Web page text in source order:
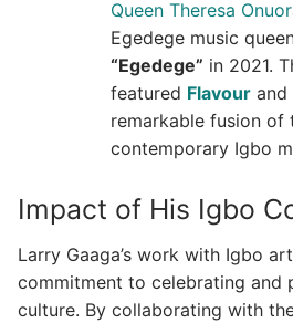
Queen Theresa
Egedege music
“Egedege” in 2021.
featured Flavourand
remarkable fusion of
contemporary Igbo
Impact of His Igbo
Larry Gaaga’s work with Igbo
commitment to celebrating and
culture. By collaborating with